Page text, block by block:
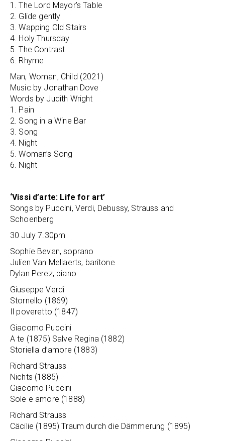
1. The Lord Mayor’s Table
2. Glide gently
3. Wapping Old Stairs
4. Holy Thursday
5. The Contrast
6. Rhyme
Man, Woman, Child (2021)
Music by Jonathan Dove
Words by Judith Wright
1. Pain
2. Song in a Wine Bar
3. Song
4. Night
5. Woman’s Song
6. Night
‘Vissi d’arte: Life for art’
Songs by Puccini, Verdi, Debussy, Strauss and
Schoenberg
30 July 7.30pm
Sophie Bevan, soprano
Julien Van Mellaerts, baritone
Dylan Perez, piano
Giuseppe Verdi
Stornello (1869)
Il poveretto (1847)
Giacomo Puccini
A te (1875) Salve Regina (1882)
Storiella d’amore (1883)
Richard Strauss
Nichts (1885)
Giacomo Puccini
Sole e amore (1888)
Richard Strauss
Cäcilie (1895) Traum durch die Dämmerung (1895)